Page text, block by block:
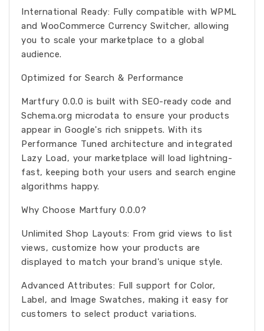
International Ready: Fully compatible with WPML
and WooCommerce Currency Switcher, allowing
you to scale your marketplace to a global
audience.
Optimized for Search & Performance
Martfury 0.0.0 is built with SEO-ready code and
Schema.org microdata to ensure your products
appear in Google's rich snippets. With its
Performance Tuned architecture and integrated
Lazy Load, your marketplace will load lightning-
fast, keeping both your users and search engine
algorithms happy.
Why Choose Martfury 0.0.0?
Unlimited Shop Layouts: From grid views to list
views, customize how your products are
displayed to match your brand's unique style.
Advanced Attributes: Full support for Color,
Label, and Image Swatches, making it easy for
customers to select product variations.